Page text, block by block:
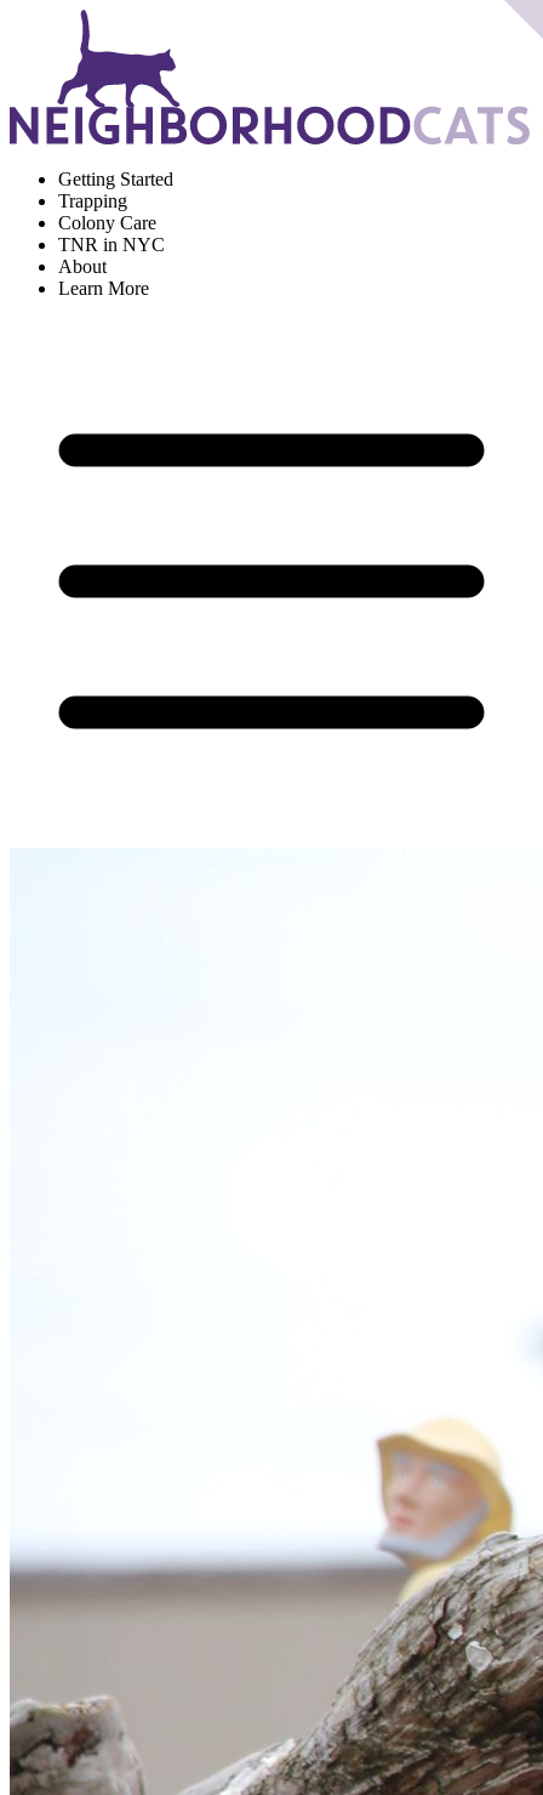
Getting Started
Trapping
Colony Care
TNR in NYC
About
Learn More